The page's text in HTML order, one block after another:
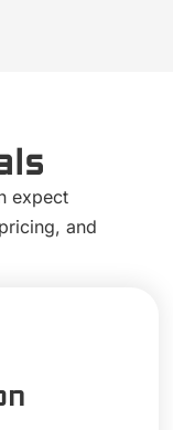
expect
and